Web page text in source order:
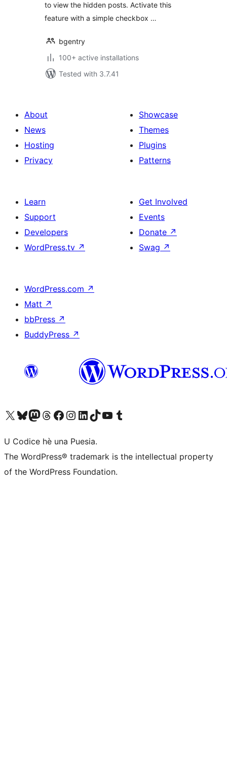
to view the hidden posts. Activate this
feature with a simple checkbox …
bgentry
100+ active installations
Tested with 3.7.41
About
News
Hosting
Privacy
Showcase
Themes
Plugins
Patterns
Learn
Support
Developers
WordPress.tv ↗
Get Involved
Events
Donate ↗
Swag ↗
WordPress.com ↗
Matt ↗
bbPress ↗
BuddyPress ↗
Visit our X (formerly Twitter) account
Visit our Bluesky account
Visit our Mastodon account
Visit our Threads account
Visit our Facebook page
Visit our Instagram account
Visit our LinkedIn account
Visit our TikTok account
Visit our YouTube channel
Visit our Tumblr account
U Codice hè una Puesia.
The WordPress® trademark is the intellectual property
of the WordPress Foundation.